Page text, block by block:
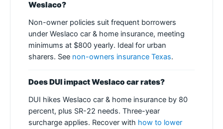
Weslaco?
Non-owner policies suit frequent borrowers
under Weslaco car & home insurance, meeting
minimums at $800 yearly. Ideal for urban
sharers. See non-owners insurance Texas.
Does DUI impact Weslaco car rates?
DUI hikes Weslaco car & home insurance by 80
percent, plus SR-22 needs. Three-year
surcharge applies. Recover with how to lower